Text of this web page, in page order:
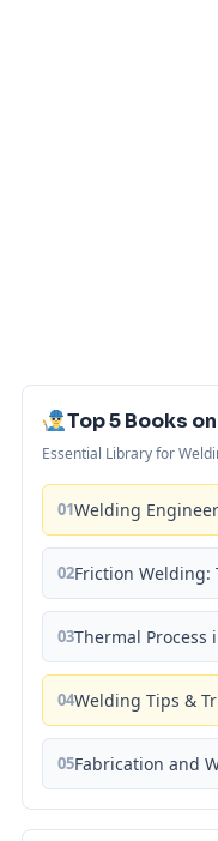
Top 5 Books
Essential Library for
01Welding
02Friction
03Thermal
04Welding Tips &
05Fabrication and